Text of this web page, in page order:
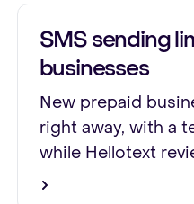
SMS sending
businesses
New prepaid
right away, with a
while Hellotext